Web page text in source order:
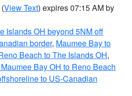
(View Text) expires 07:15 AM by
Islands OH beyond 5NM off
border, Maumee Bay to
Beach to The Islands OH,
Bay OH to Reno Beach
to US-Canadian